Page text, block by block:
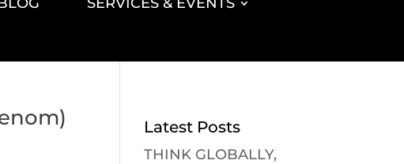
Latest Posts
THINK GLOBALLY,